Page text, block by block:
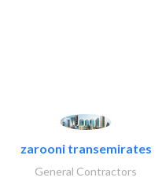
zarooni transemirates
General Contractors